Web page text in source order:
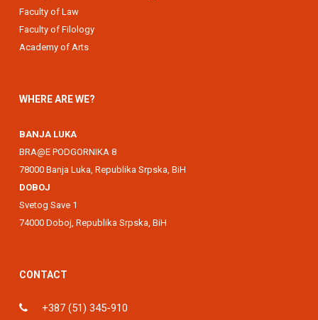
Faculty of Law
Faculty of Filology
Academy of Arts
WHERE ARE WE?
BANJA LUKA
BRA@E PODGORNIKA 8
78000 Banja Luka, Republika Srpska, BiH
DOBOJ
Svetog Save 1
74000 Doboj, Republika Srpska, BiH
CONTACT
+387 (51) 345-910